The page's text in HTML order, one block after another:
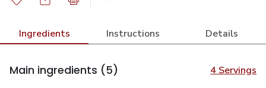
Ingredients Instructions Details
Main ingredients (5) 4 Servings